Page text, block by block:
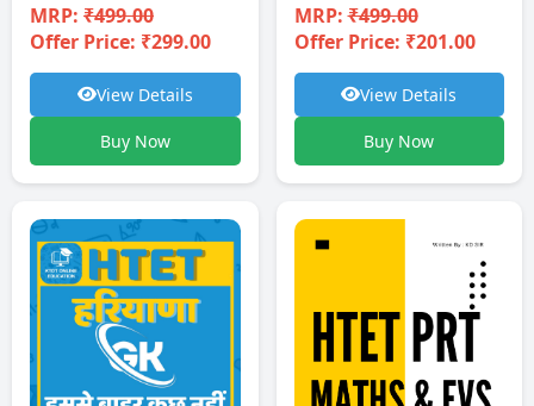
MRP: ₹499.00
Offer Price: ₹299.00
View Details
Buy Now
MRP:₹499.00
Offer Price: ₹201.00
View Details
Buy Now